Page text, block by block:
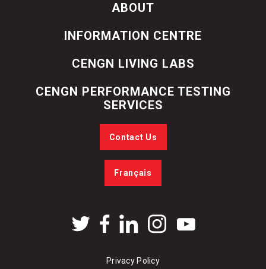
ABOUT
INFORMATION CENTRE
CENGN LIVING LABS
CENGN PERFORMANCE TESTING
SERVICES
Contact Us
Français
Privacy Policy